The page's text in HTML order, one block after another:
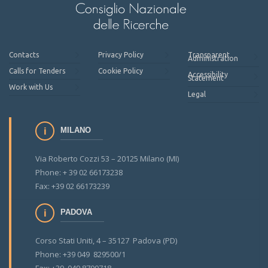
Contacts
Calls for Tenders
Work with Us
Privacy Policy
Cookie Policy
Transparent
Administration
Accessibility
Statement
Legal
MILANO
Via Roberto Cozzi 53 – 20125 Milano (MI)
Phone: + 39 02 66173238
Fax: +39 02 66173239
PADOVA
Corso Stati Uniti, 4 – 35127 Padova (PD)
Phone: +39 049 829500/1